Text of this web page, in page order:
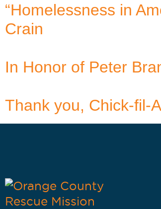
“Homelessness in
Crain
In Honor of Peter
Thank you, Chick-fil-